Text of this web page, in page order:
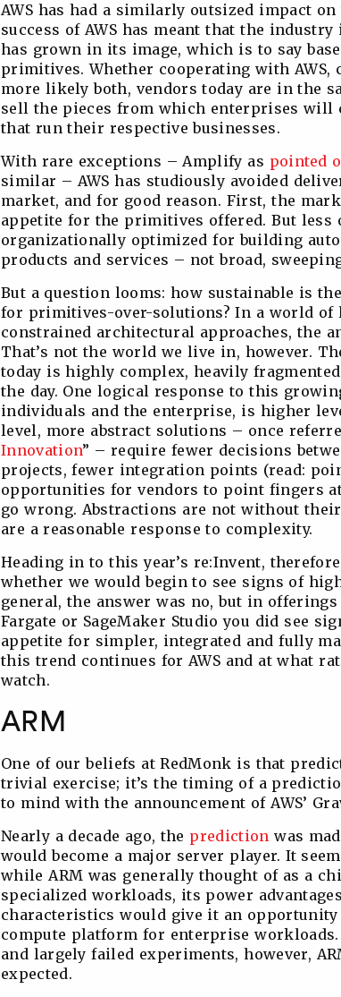
AWS has had a similarly outsized impact
success of AWS has meant that the
has grown in its image, which is to say
primitives. Whether cooperating with AWS,
more likely both, vendors today are in the
sell the pieces from which enterprises will
that run their respective businesses.
With rare exceptions – Amplify as pointed
similar – AWS has studiously avoided
market, and for good reason. First, the
appetite for the primitives offered. But less
organizationally optimized for building
products and services – not broad,
But a question looms: how sustainable is
for primitives-over-solutions? In a world of
constrained architectural approaches, the
That’s not the world we live in, however.
today is highly complex, heavily
the day. One logical response to this
individuals and the enterprise, is higher
level, more abstract solutions – once
Innovation” – require fewer decisions
projects, fewer integration points (read:
opportunities for vendors to point fingers
go wrong. Abstractions are not without
are a reasonable response to complexity.
Heading in to this year’s re:Invent,
whether we would begin to see signs of
general, the answer was no, but in offerings
Fargate or SageMaker Studio you did see
appetite for simpler, integrated and fully
this trend continues for AWS and at what
watch.
ARM
One of our beliefs at RedMonk is that
trivial exercise; it’s the timing of a
to mind with the announcement of AWS’
Nearly a decade ago, the prediction was
would become a major server player. It
while ARM was generally thought of as a
specialized workloads, its power
characteristics would give it an opportunity
compute platform for enterprise
and largely failed experiments, however,
expected.